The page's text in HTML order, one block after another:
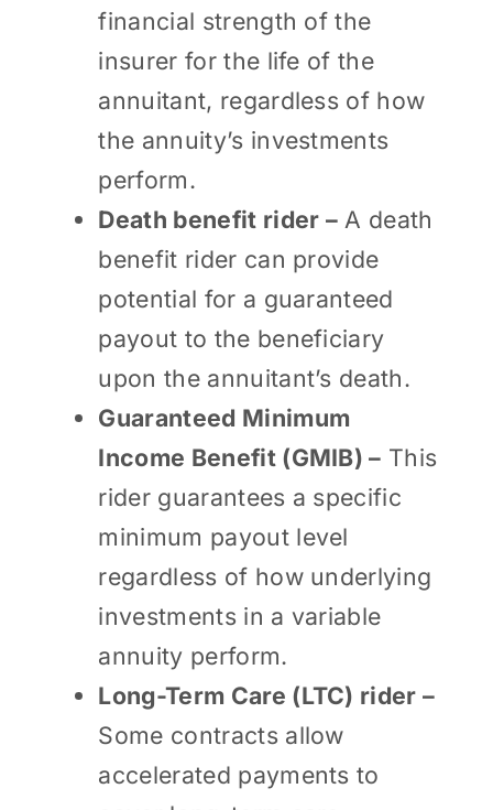
financial strength of the
insurer for the life of the
annuitant, regardless of how
the annuity’s investments
perform.
Death benefit rider – A death
benefit rider can provide
potential for a guaranteed
payout to the beneficiary
upon the annuitant’s death.
Guaranteed Minimum
Income Benefit (GMIB) – This
rider guarantees a specific
minimum payout level
regardless of how underlying
investments in a variable
annuity perform.
Long-Term Care (LTC) rider –
Some contracts allow
accelerated payments to